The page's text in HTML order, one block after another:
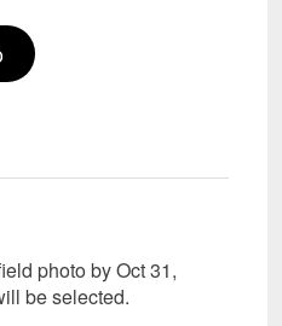
photo by Oct 31,
be selected.